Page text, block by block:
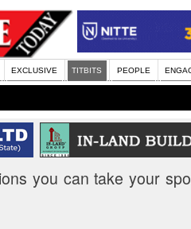
EXCLUSIVE TITBITS PEOPLE
you can take your